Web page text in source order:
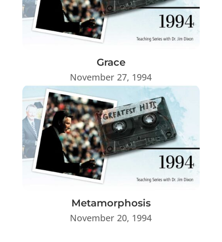
Grace
November 27, 1994
Metamorphosis
November 20, 1994